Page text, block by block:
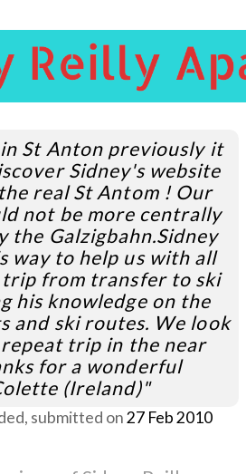
St Anton previously it
Sidney's website
real St Antom ! Our
not be more centrally
the Galzigbahn.Sidney
way to help us with all
trip from transfer to ski
his knowledge on the
and ski routes. We look
trip in the near
for a wonderful
(Ireland)"
, submitted on27 Feb 2010